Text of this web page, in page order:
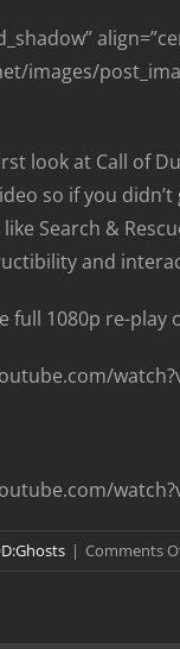
images/
look at Call of
so if you
Search &
and
full 1080p re-
| Comments